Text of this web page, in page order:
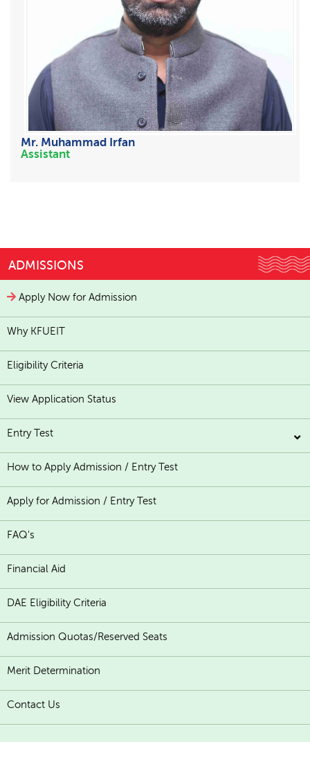
Mr. Muhammad Irfan
Assistant
ADMISSIONS
Apply Now for Admission
Why KFUEIT
Eligibility Criteria
View Application Status
Entry Test
How to Apply Admission / Entry Test
Apply for Admission / Entry Test
FAQ's
Financial Aid
DAE Eligibility Criteria
Admission Quotas/Reserved Seats
Merit Determination
Contact Us